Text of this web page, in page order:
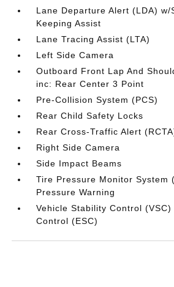
Lane Departure Alert (LDA)
Keeping Assist
Lane Tracing Assist (LTA)
Left Side Camera
Outboard Front Lap And
inc: Rear Center 3 Point
Pre-Collision System (PCS)
Rear Child Safety Locks
Rear Cross-Traffic Alert
Right Side Camera
Side Impact Beams
Tire Pressure Monitor System
Pressure Warning
Vehicle Stability Control
Control (ESC)